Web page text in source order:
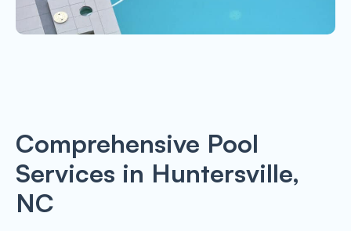
Comprehensive Pool
Services in Huntersville,
NC